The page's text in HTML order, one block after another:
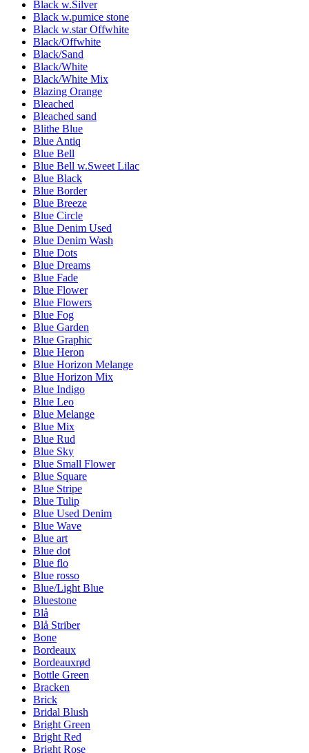
Black w.Silver
Black w.pumice stone
Black w.star Offwhite
Black/Offwhite
Black/Sand
Black/White
Black/White Mix
Blazing Orange
Bleached
Bleached sand
Blithe Blue
Blue Antiq
Blue Bell
Blue Bell w.Sweet Lilac
Blue Black
Blue Border
Blue Breeze
Blue Circle
Blue Denim Used
Blue Denim Wash
Blue Dots
Blue Dreams
Blue Fade
Blue Flower
Blue Flowers
Blue Fog
Blue Garden
Blue Graphic
Blue Heron
Blue Horizon Melange
Blue Horizon Mix
Blue Indigo
Blue Leo
Blue Melange
Blue Mix
Blue Rud
Blue Sky
Blue Small Flower
Blue Square
Blue Stripe
Blue Tulip
Blue Used Denim
Blue Wave
Blue art
Blue dot
Blue flo
Blue rosso
Blue/Light Blue
Bluestone
Blå
Blå Striber
Bone
Bordeaux
Bordeauxrød
Bottle Green
Bracken
Brick
Bridal Blush
Bright Green
Bright Red
Bright Rose